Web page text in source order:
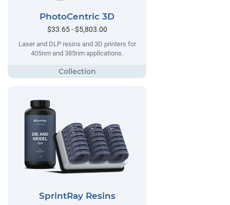
PhotoCentric 3D
$33.65 - $5,803.00
Laser and DLP resins and 3D printers for
405nm and 385nm applications.
SprintRay Resins